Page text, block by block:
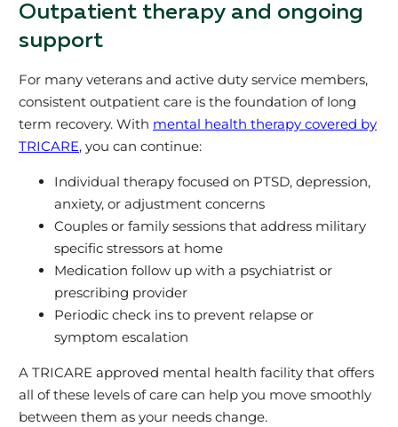
Outpatient therapy and ongoing
support
For many veterans and active duty service members,
consistent outpatient care is the foundation of long
term recovery. With mental health therapy covered by
TRICARE, you can continue:
Individual therapy focused on PTSD, depression,
anxiety, or adjustment concerns
Couples or family sessions that address military
specific stressors at home
Medication follow up with a psychiatrist or
prescribing provider
Periodic check ins to prevent relapse or
symptom escalation
A TRICARE approved mental health facility that offers
all of these levels of care can help you move smoothly
between them as your needs change.